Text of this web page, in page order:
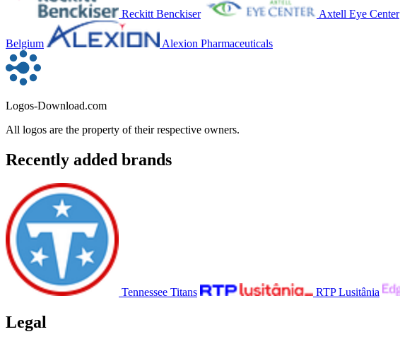
Reckitt Benckiser Axtell Eye Center
Belgium Alexion Pharmaceuticals
Logos-Download.com
All logos are the property of their respective owners.
Recently added brands
Tennessee Titans RTP Lusitânia
Legal